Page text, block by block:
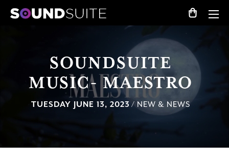
SOUNDSUITE
MUSIC- MAESTRO
TUESDAY JUNE 13, 2023 / NEW & NEWS